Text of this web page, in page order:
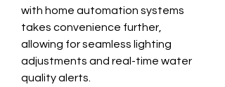
with home automation systems
takes convenience further,
allowing for seamless lighting
adjustments and real-time water
quality alerts.